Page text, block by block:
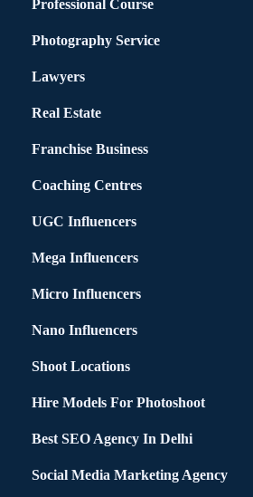
Professional Course
Photography Service
Lawyers
Real Estate
Franchise Business
Coaching Centres
UGC Influencers
Mega Influencers
Micro Influencers
Nano Influencers
Shoot Locations
Hire Models For Photoshoot
Best SEO Agency In Delhi
Social Media Marketing Agency